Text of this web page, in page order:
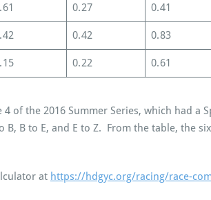
0.27 0.41
0.42 0.83
0.22 0.61
of the 2016 Summer Series, which had
B to E, and E to Z. From the table, the
at https://hdgyc.org/racing/race-